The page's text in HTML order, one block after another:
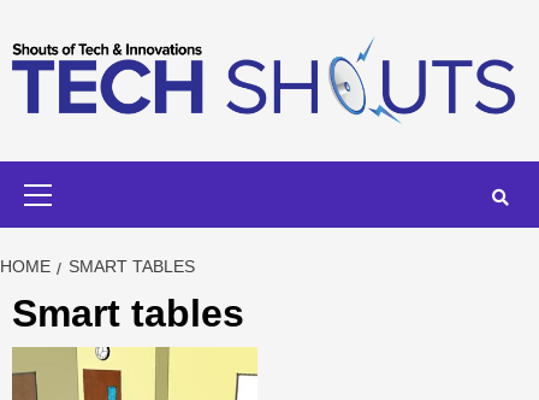
to
content
HOME SMART TABLES
Smart tables